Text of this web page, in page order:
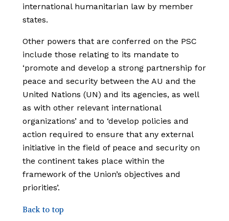
international humanitarian law by member
states.
Other powers that are conferred on the PSC
include those relating to its mandate to
‘promote and develop a strong partnership for
peace and security between the AU and the
United Nations (UN) and its agencies, as well
as with other relevant international
organizations’ and to ‘develop policies and
action required to ensure that any external
initiative in the field of peace and security on
the continent takes place within the
framework of the Union’s objectives and
priorities’.
Back to top